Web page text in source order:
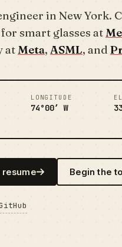
in New York.
smart glasses at
atMeta, ASML, and
LONGITUDE
74°00′ W
resume Begin the